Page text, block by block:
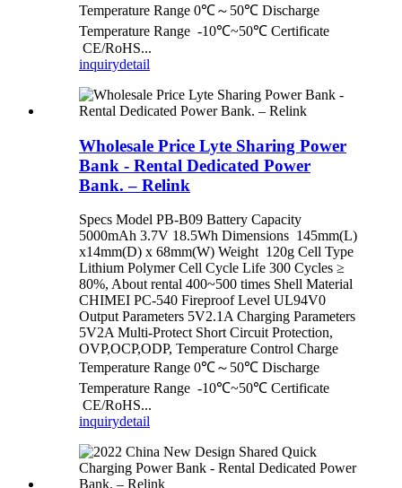
Temperature Range 0℃～50℃ Discharge
Temperature Range -10℃~50℃ Certificate
CE/RoHS...
inquirydetail
Wholesale Price Lyte Sharing Power
Bank - Rental Dedicated Power
Bank. – Relink
Specs Model PB-B09 Battery Capacity
5000mAh 3.7V 18.5Wh Dimensions 145mm(L)
x14mm(D) x 68mm(W) Weight 120g Cell Type
Lithium Polymer Cell Cycle Life 300 Cycles ≥
80%, About rental 400~500 times Shell Material
CHIMEI PC-540 Fireproof Level UL94V0
Output Parameters 5V2.1A Charging Parameters
5V2A Multi-Protect Short Circuit Protection,
OVP,OCP,ODP, Temperature Control Charge
Temperature Range 0℃～50℃ Discharge
Temperature Range -10℃~50℃ Certificate
CE/RoHS...
inquirydetail